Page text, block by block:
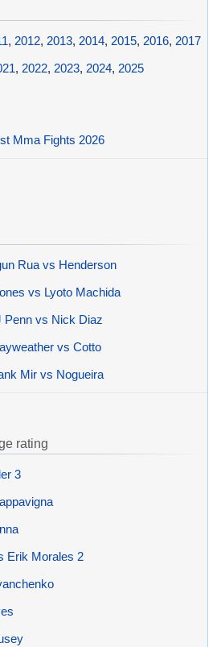
, 2012, 2013, 2014, 2015, 2016, 2017
, 2022, 2023, 2024, 2025
Mma Fights 2026
Rua vs Henderson
vs Lyoto Machida
Penn vs Nick Diaz
vs Cotto
Mir vs Nogueira
rating
3
Erik Morales 2